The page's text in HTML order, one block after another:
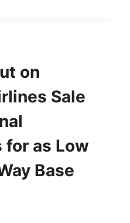
on
Sale
as Low
Base